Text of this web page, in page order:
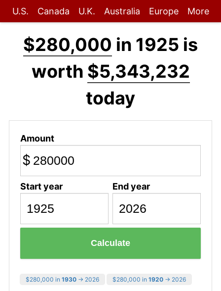
U.S. Canada U.K. Australia Europe More
$280,000 in 1925 is
worth $5,343,232
today
Amount
$
Start year End year
Calculate
$280,000 in 1930 → 2026 $280,000 in 1920 → 2026